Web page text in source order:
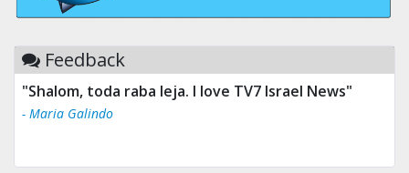
Feedback
"Shalom, toda raba leja. I love TV7 Israel News"
- Maria Galindo
"Tv 7 Israel news is the best & trusted news."
- Ului Jokrhskskskwjsnaa. Sn sakjaaknqqmwmwj